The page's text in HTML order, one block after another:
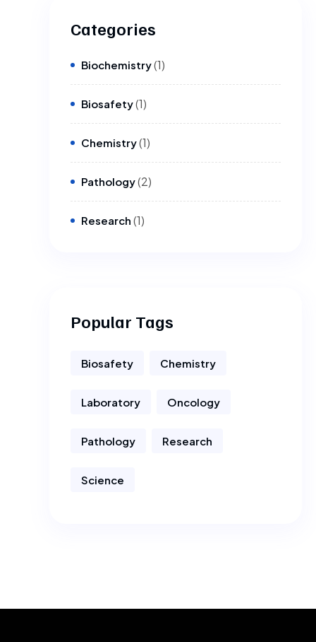
Categories
Biochemistry(1)
Biosafety(1)
Chemistry(1)
Pathology(2)
Research (1)
Popular Tags
Biosafety Chemistry
Laboratory Oncology
Pathology Research
Science